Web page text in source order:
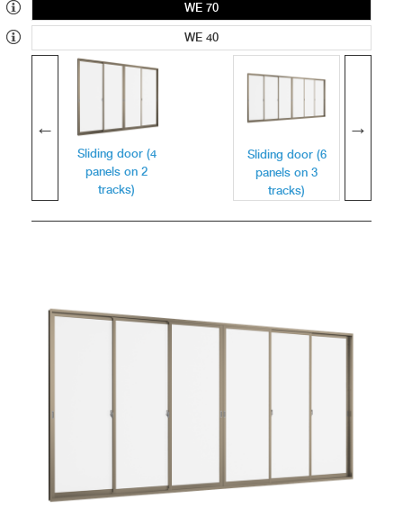
WE 70
WE 40
Sliding door (4
panels on 2
tracks)
Sliding door (6
panels on 3
tracks)